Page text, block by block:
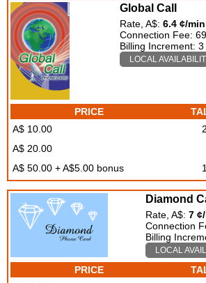
Global Call
Rate, A$: 6.4 ¢/min
Connection Fee:
Billing Increment: 3
LOCAL
PRICE
A$ 10.00
A$ 20.00
A$ 50.00 + A$5.00 bonus
Diamond
Rate, A$: 7
Connection
Billing
LOCAL
PRICE